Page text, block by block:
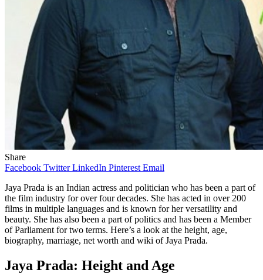
Share
Facebook Twitter LinkedIn Pinterest Email
Jaya Prada is an Indian actress and politician who has been a part of
the film industry for over four decades. She has acted in over 200
films in multiple languages and is known for her versatility and
beauty. She has also been a part of politics and has been a Member
of Parliament for two terms. Here’s a look at the height, age,
biography, marriage, net worth and wiki of Jaya Prada.
Jaya Prada: Height and Age